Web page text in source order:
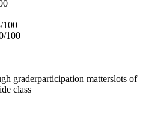
/100
/100
graderparticipation matterslots of
class